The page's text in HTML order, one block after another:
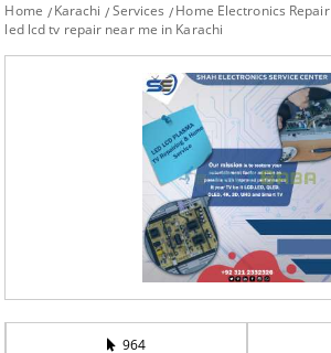
Home Karachi Services
Home Electronics Repair
led lcd tv repair near me in Karachi
964